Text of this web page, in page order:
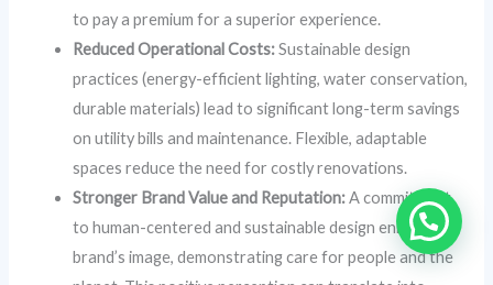
to pay a premium for a superior experience.
Reduced Operational Costs:Sustainable design
practices (energy-efficient lighting, water conservation,
durable materials) lead to significant long-term savings
on utility bills and maintenance. Flexible, adaptable
spaces reduce the need for costly renovations.
Stronger Brand Value and Reputation:A commitment
to human-centered and sustainable design enhances a
brand’s image, demonstrating care for people and the